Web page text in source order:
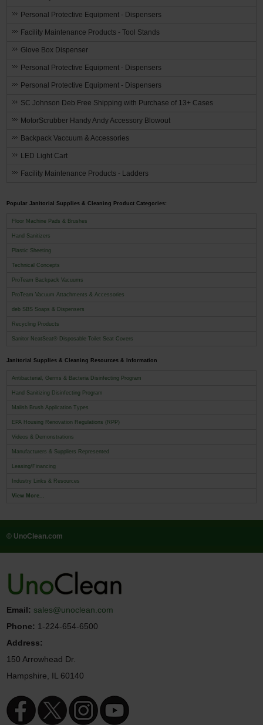
Personal Protective Equipment - Dispensers
Facility Maintenance Products - Tool Stands
Glove Box Dispenser
Personal Protective Equipment - Dispensers
Personal Protective Equipment - Dispensers
SC Johnson Deb Free Shipping with Purchase of 13+ Cases
MotorScrubber Handy Andy Accessory Blowout
Backpack Vaccuum & Accessories
LED Light Cart
Facility Maintenance Products - Ladders
Popular Janitorial Supplies & Cleaning Product Categories:
Floor Machine Pads & Brushes
Hand Sanitizers
Plastic Sheeting
Technical Concepts
ProTeam Backpack Vacuums
ProTeam Vacuum Attachments & Accessories
deb SBS Soaps & Dispensers
Recycling Products
Sanitor NeatSeat® Disposable Toilet Seat Covers
Janitorial Supplies & Cleaning Resources & Information
Antibacterial, Germs & Bacteria Disinfecting Program
Hand Sanitizing Disinfecting Program
Malish Brush Application Types
EPA Housing Renovation Regulations (RPP)
Videos & Demonstrations
Manufacturers & Suppliers Represented
Leasing/Financing
Industry Links & Resources
View More...
© UnoClean.com
Email: sales@unoclean.com
Phone: 1-224-654-6500
Address:
150 Arrowhead Dr.
Hampshire, IL 60140